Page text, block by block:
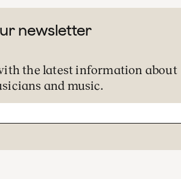
newsletter
the latest information about
and music.